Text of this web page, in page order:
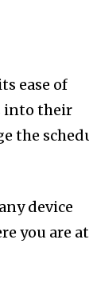
ease of
into their
the
device
you are at